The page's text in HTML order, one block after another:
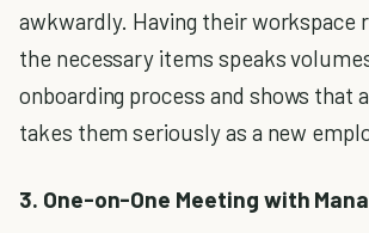
awkwardly. Having their workspace
the necessary items speaks
onboarding process and shows that
takes them seriously as a new
3. One-on-One Meeting with